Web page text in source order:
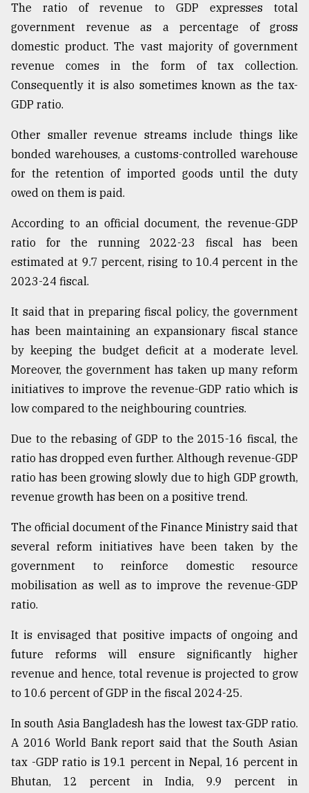
Users
of
prepaid
meters
in
dilemma:
mu
defies
the
..
August
03,
mother
of
all
models
July
From
Tragedy
to
August
2018
ADVERTISE
The ratio of revenue to GDP expresses total
government revenue as a percentage of gross
domestic product. The vast majority of government
revenue comes in the form of tax collection.
Consequently it is also sometimes known as the tax-
GDP ratio.
Other smaller revenue streams include things like
bonded warehouses, a customs-controlled warehouse
for the retention of imported goods until the duty
owed on them is paid.
According to an official document, the revenue-GDP
ratio for the running 2022-23 fiscal has been
estimated at 9.7 percent, rising to 10.4 percent in the
2023-24 fiscal.
It said that in preparing fiscal policy, the government
has been maintaining an expansionary fiscal stance
by keeping the budget deficit at a moderate level.
Moreover, the government has taken up many reform
initiatives to improve the revenue-GDP ratio which is
low compared to the neighbouring countries.
Due to the rebasing of GDP to the 2015-16 fiscal, the
ratio has dropped even further. Although revenue-GDP
ratio has been growing slowly due to high GDP growth,
revenue growth has been on a positive trend.
The official document of the Finance Ministry said that
several reform initiatives have been taken by the
government to reinforce domestic resource
mobilisation as well as to improve the revenue-GDP
ratio.
It is envisaged that positive impacts of ongoing and
future reforms will ensure significantly higher
revenue and hence, total revenue is projected to grow
to 10.6 percent of GDP in the fiscal 2024-25.
In south Asia Bangladesh has the lowest tax-GDP ratio.
A 2016 World Bank report said that the South Asian
tax -GDP ratio is 19.1 percent in Nepal, 16 percent in
Bhutan, 12 percent in India, 9.9 percent in